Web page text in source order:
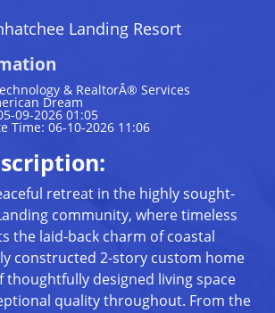
Landing Resort
& RealtorÂ® Services
Dream
09-2026 01:05
Time: 06-10-2026 11:06
retreat in the highly sought-
community, where timeless
the laid-back charm of coastal
constructed 2-story custom home
thoughtfully designed living space
quality throughout. From the